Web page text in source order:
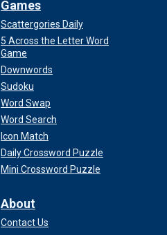
Games
Scattergories Daily
5 Across the Letter Word
Game
Downwords
Sudoku
Word Swap
Word Search
Icon Match
Daily Crossword Puzzle
Mini Crossword Puzzle
About
Contact Us